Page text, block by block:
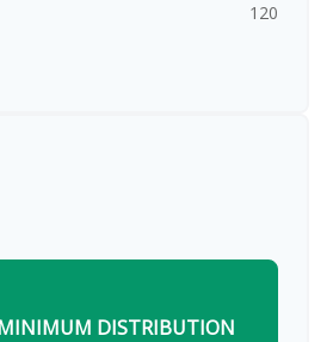
120
DISTRIBUTION